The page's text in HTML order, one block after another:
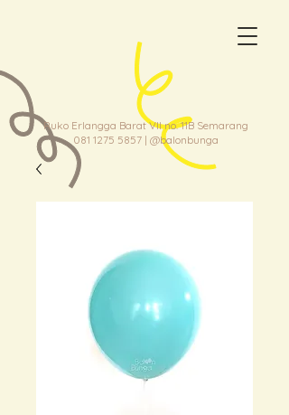
Ruko Erlangga Barat VII no. 11B Semarang
081 1275 5857| @balonbunga